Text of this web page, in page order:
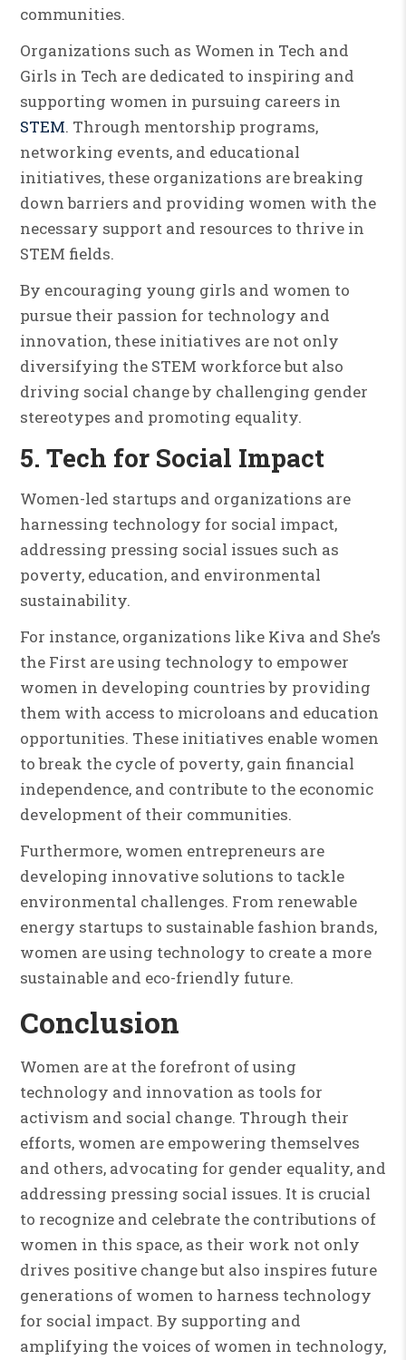
communities.
Organizations such as Women in Tech and
Girls in Tech are dedicated to inspiring and
supporting women in pursuing careers in
STEM. Through mentorship programs,
networking events, and educational
initiatives, these organizations are breaking
down barriers and providing women with the
necessary support and resources to thrive in
STEM fields.
By encouraging young girls and women to
pursue their passion for technology and
innovation, these initiatives are not only
diversifying the STEM workforce but also
driving social change by challenging gender
stereotypes and promoting equality.
5. Tech for Social Impact
Women-led startups and organizations are
harnessing technology for social impact,
addressing pressing social issues such as
poverty, education, and environmental
sustainability.
For instance, organizations like Kiva and She’s
the First are using technology to empower
women in developing countries by providing
them with access to microloans and education
opportunities. These initiatives enable women
to break the cycle of poverty, gain financial
independence, and contribute to the economic
development of their communities.
Furthermore, women entrepreneurs are
developing innovative solutions to tackle
environmental challenges. From renewable
energy startups to sustainable fashion brands,
women are using technology to create a more
sustainable and eco-friendly future.
Conclusion
Women are at the forefront of using
technology and innovation as tools for
activism and social change. Through their
efforts, women are empowering themselves
and others, advocating for gender equality, and
addressing pressing social issues. It is crucial
to recognize and celebrate the contributions of
women in this space, as their work not only
drives positive change but also inspires future
generations of women to harness technology
for social impact. By supporting and
amplifying the voices of women in technology,